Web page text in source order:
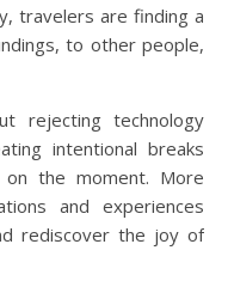
travelers are finding a
to other people,
rejecting technology
intentional breaks
the moment. More
and experiences
rediscover the joy of